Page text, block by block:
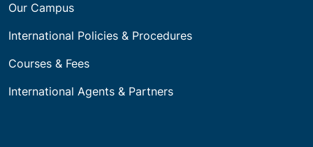
Our Campus
International Policies & Procedures
Courses & Fees
International Agents & Partners